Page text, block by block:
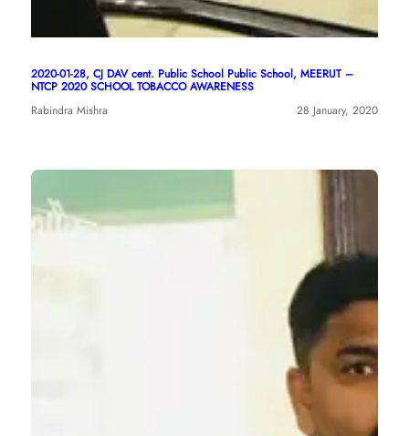
2020-01-28, CJ DAV cent. Public School Public School, MEERUT –
NTCP 2020 SCHOOL TOBACCO AWARENESS
Rabindra Mishra
28 January, 2020